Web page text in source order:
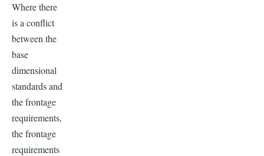
Where there
is a conflict
between the
base
dimensional
standards and
the frontage
requirements,
the frontage
requirements